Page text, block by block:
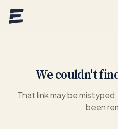
We couldn't
That link may be
been